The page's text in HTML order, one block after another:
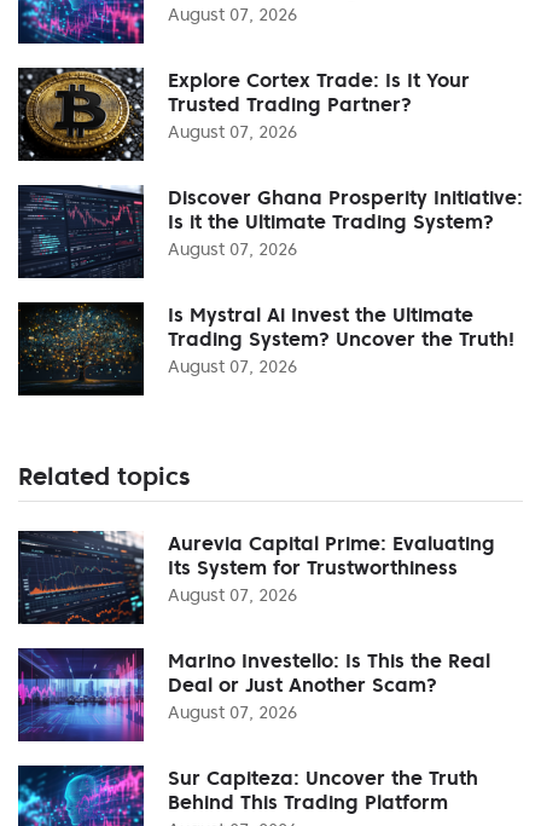
August 07, 2026
Explore Cortex Trade: Is It Your
Trusted Trading Partner?
August 07, 2026
Discover Ghana Prosperity Initiative:
Is it the Ultimate Trading System?
August 07, 2026
Is Mystral Ai Invest the Ultimate
Trading System? Uncover the Truth!
August 07, 2026
Related topics
Aurevia Capital Prime: Evaluating
Its System for Trustworthiness
August 07, 2026
Marino Investello: Is This the Real
Deal or Just Another Scam?
August 07, 2026
Sur Capiteza: Uncover the Truth
Behind This Trading Platform